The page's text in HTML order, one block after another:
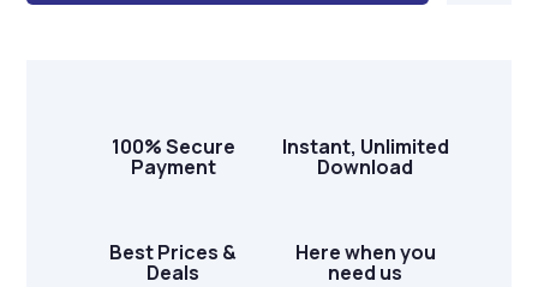
100% Secure
Payment
Instant, Unlimited
Download
Best Prices &
Deals
Here when you
need us